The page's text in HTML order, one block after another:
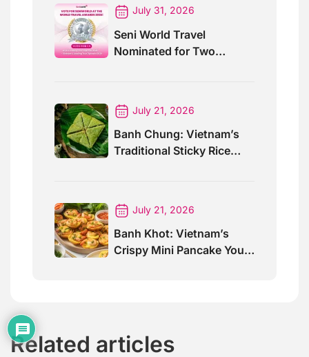
July 31, 2026
Seni World Travel
Nominated for Two
July 21, 2026
Banh Chung: Vietnam’s
Traditional Sticky Rice
July 21, 2026
Banh Khot: Vietnam’s
Crispy Mini Pancake You
Related articles